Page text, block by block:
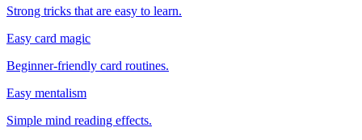
Strong tricks that are easy to learn.
Easy card magic
Beginner-friendly card routines.
Easy mentalism
Simple mind reading effects.